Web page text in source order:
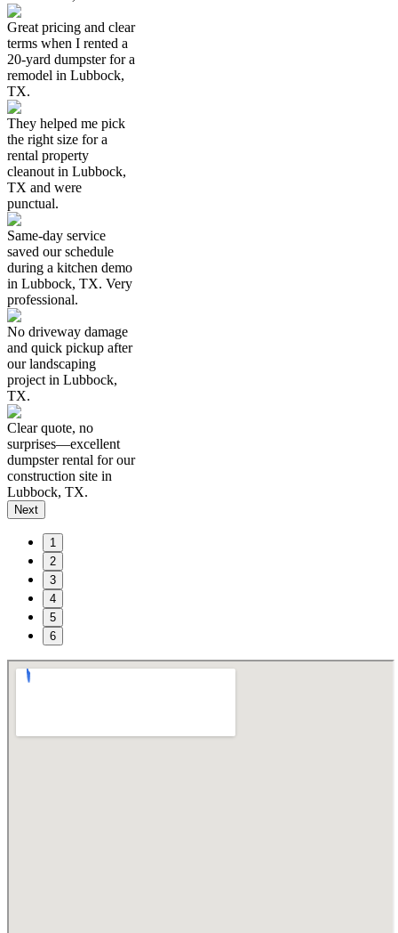
Great pricing and clear
terms when I rented a
20-yard dumpster for a
remodel in Lubbock,
TX.
They helped me pick
the right size for a
rental property
cleanout in Lubbock,
TX and were
punctual.
Same-day service
saved our schedule
during a kitchen demo
in Lubbock, TX. Very
professional.
No driveway damage
and quick pickup after
our landscaping
project in Lubbock,
TX.
Clear quote, no
surprises—excellent
dumpster rental for our
construction site in
Lubbock, TX.
Next
1
2
3
4
5
6